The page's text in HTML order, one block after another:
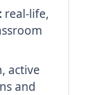
: real-life,
active
and